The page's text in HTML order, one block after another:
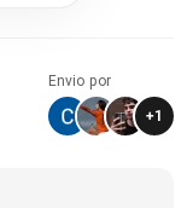
Envio por
+1